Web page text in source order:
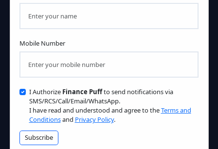
Mobile Number
I Authorize Finance Puffto send notifications via
SMS/RCS/Call/Email/WhatsApp.
I have read and understood and agree to theTerms and
Conditionsand Privacy Policy.
Subscribe